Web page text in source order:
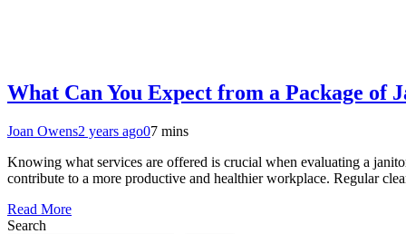
What Can You Expect from a Package of
Joan Owens2 years ago07 mins
Knowing what services are offered is crucial when evaluating a
contribute to a more productive and healthier workplace. Regular
Read More
Search